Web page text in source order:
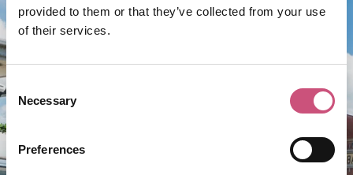
provided to them or that they’ve collected from your use
of their services.
Consent
Selection
Necessary
Preferences
of Arts